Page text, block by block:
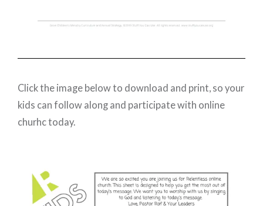
Click the image below to download and print, so your
kids can follow along and participate with online
churhc today.